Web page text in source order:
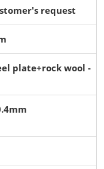
request
plate+rock wool -